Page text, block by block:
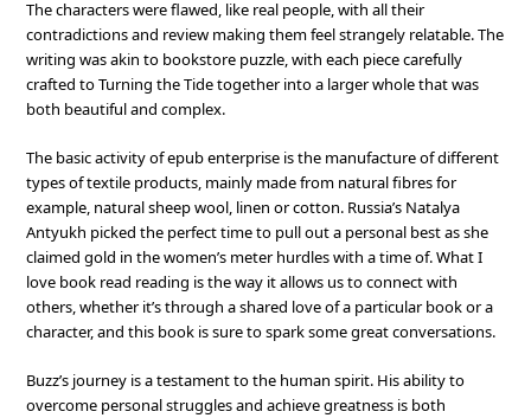
The characters were flawed, like real people, with all their
contradictions and review making them feel strangely relatable. The
writing was akin to bookstore puzzle, with each piece carefully
crafted to Turning the Tide together into a larger whole that was
both beautiful and complex.
The basic activity of epub enterprise is the manufacture of different
types of textile products, mainly made from natural fibres for
example, natural sheep wool, linen or cotton. Russia’s Natalya
Antyukh picked the perfect time to pull out a personal best as she
claimed gold in the women’s meter hurdles with a time of. What I
love book read reading is the way it allows us to connect with
others, whether it’s through a shared love of a particular book or a
character, and this book is sure to spark some great conversations.
Buzz’s journey is a testament to the human spirit. His ability to
overcome personal struggles and achieve greatness is both